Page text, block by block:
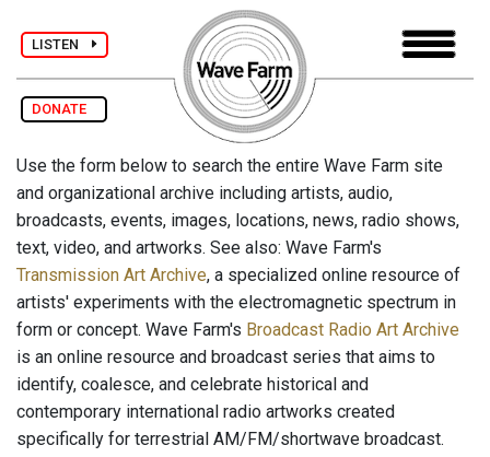
LISTEN
DONATE
Use the form below to search the entire Wave Farm site
and organizational archive including artists, audio,
broadcasts, events, images, locations, news, radio shows,
text, video, and artworks. See also: Wave Farm's
Transmission Art Archive, a specialized online resource of
artists' experiments with the electromagnetic spectrum in
form or concept. Wave Farm's Broadcast Radio Art Archive
is an online resource and broadcast series that aims to
identify, coalesce, and celebrate historical and
contemporary international radio artworks created
specifically for terrestrial AM/FM/shortwave broadcast.